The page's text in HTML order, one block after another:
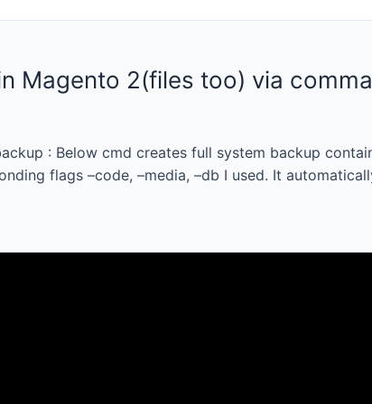
Magento 2(files too) via
: Below cmd creates full system backup
flags –code, –media, –db I used. It